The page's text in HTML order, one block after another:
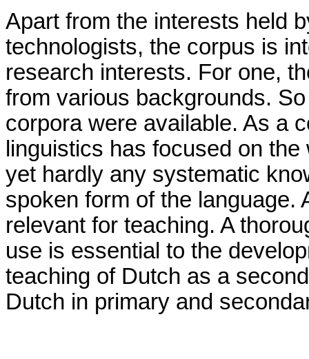
Apart from the interests held
technologists, the corpus is
research interests. For one,
from various backgrounds.
corpora were available. As a
linguistics has focused on
yet hardly any systematic
spoken form of the language.
relevant for teaching. A
use is essential to the
teaching of Dutch as a
Dutch in primary and